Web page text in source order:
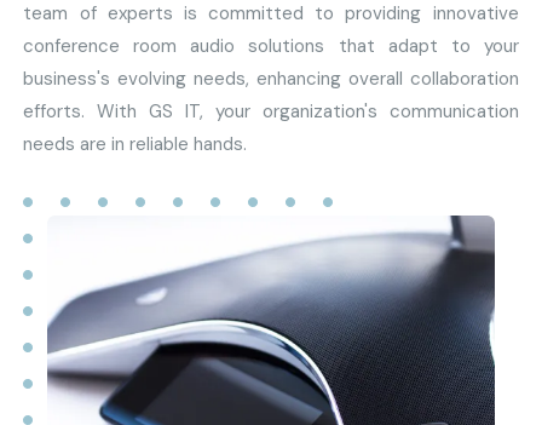
team of experts is committed to providing innovative
conference room audio solutions that adapt to your
business's evolving needs, enhancing overall collaboration
efforts. With GS IT, your organization's communication
needs are in reliable hands.